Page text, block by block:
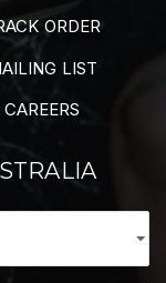
ORDER
LIST
CAREERS